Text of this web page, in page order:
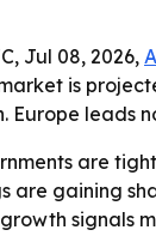
Jul 08, 2026,
is
Europe leads
are
are gaining
signals